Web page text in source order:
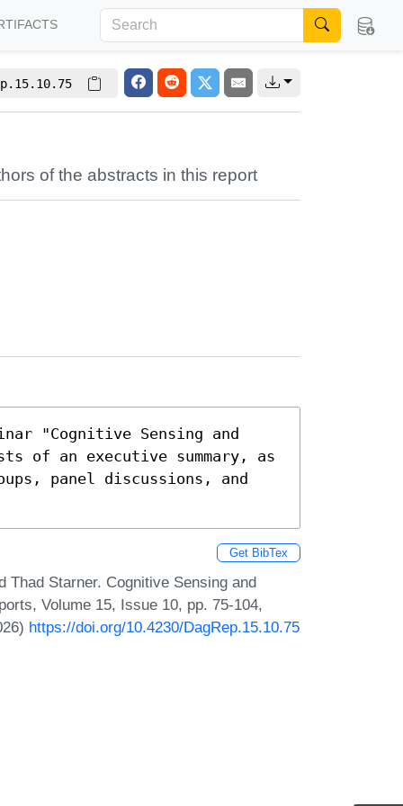
of the abstracts in this report
"Cognitive Sensing and
of an executive summary, as
panel discussions, and
Get BibTex
Thad Starner. Cognitive Sensing and
Volume 15, Issue 10, pp. 75-104,
https://doi.org/10.4230/DagRep.15.10.75